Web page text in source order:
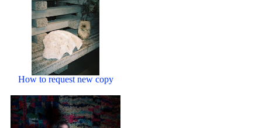
How to request new copy